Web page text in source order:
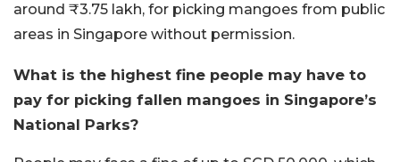
around ₹3.75 lakh, for picking mangoes from public
areas in Singapore without permission.
What is the highest fine people may have to
pay for picking fallen mangoes in Singapore’s
National Parks?